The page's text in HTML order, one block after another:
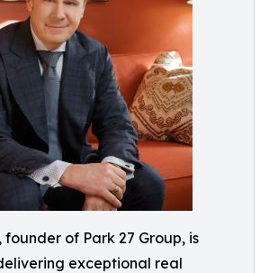
founder of Park 27 Group, is
exceptional real